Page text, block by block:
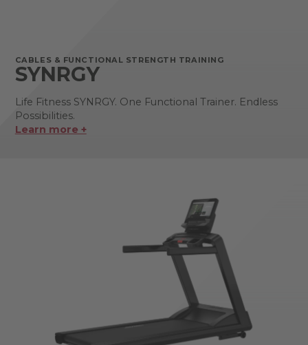
CABLES & FUNCTIONAL STRENGTH TRAINING
SYNRGY
Life Fitness SYNRGY. One Functional Trainer. Endless
Possibilities.
Learn more +